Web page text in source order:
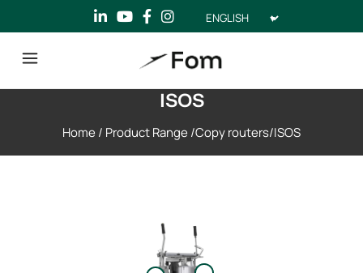
Choose
a
language
ISOS
Home / Product Range /Copy routers/ISOS